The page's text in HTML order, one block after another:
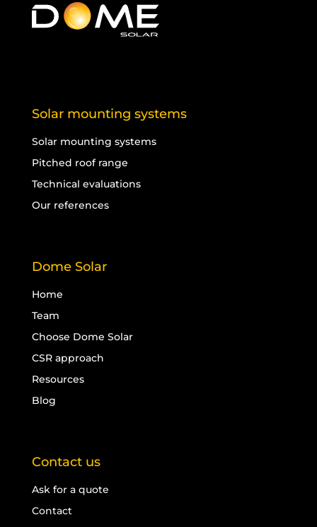
Solar mounting systems
Solar mounting systems
Pitched roof range
Technical evaluations
Our references
Dome Solar
Home
Team
Choose Dome Solar
CSR approach
Resources
Blog
Contact us
Ask for a quote
Contact